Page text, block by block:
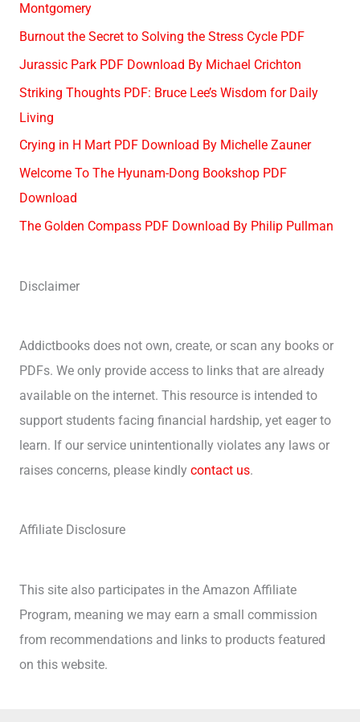
Montgomery
Burnout the Secret to Solving the Stress Cycle PDF
Jurassic Park PDF Download By Michael Crichton
Striking Thoughts PDF: Bruce Lee’s Wisdom for Daily
Living
Crying in H Mart PDF Download By Michelle Zauner
Welcome To The Hyunam-Dong Bookshop PDF
Download
The Golden Compass PDF Download By Philip Pullman
Disclaimer
Addictbooks does not own, create, or scan any books or
PDFs. We only provide access to links that are already
available on the internet. This resource is intended to
support students facing financial hardship, yet eager to
learn. If our service unintentionally violates any laws or
raises concerns, please kindly contact us.
Affiliate Disclosure
This site also participates in the Amazon Affiliate
Program, meaning we may earn a small commission
from recommendations and links to products featured
on this website.